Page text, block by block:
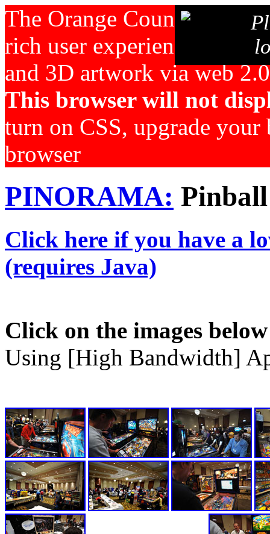
The Orange County
rich user experience for
and 3D artwork via web
This browser will not
turn on CSS, upgrade your
browser
PINORAMA:
Click here if you have a
(requires Java)
Click on the images
Using [High Bandwidth]